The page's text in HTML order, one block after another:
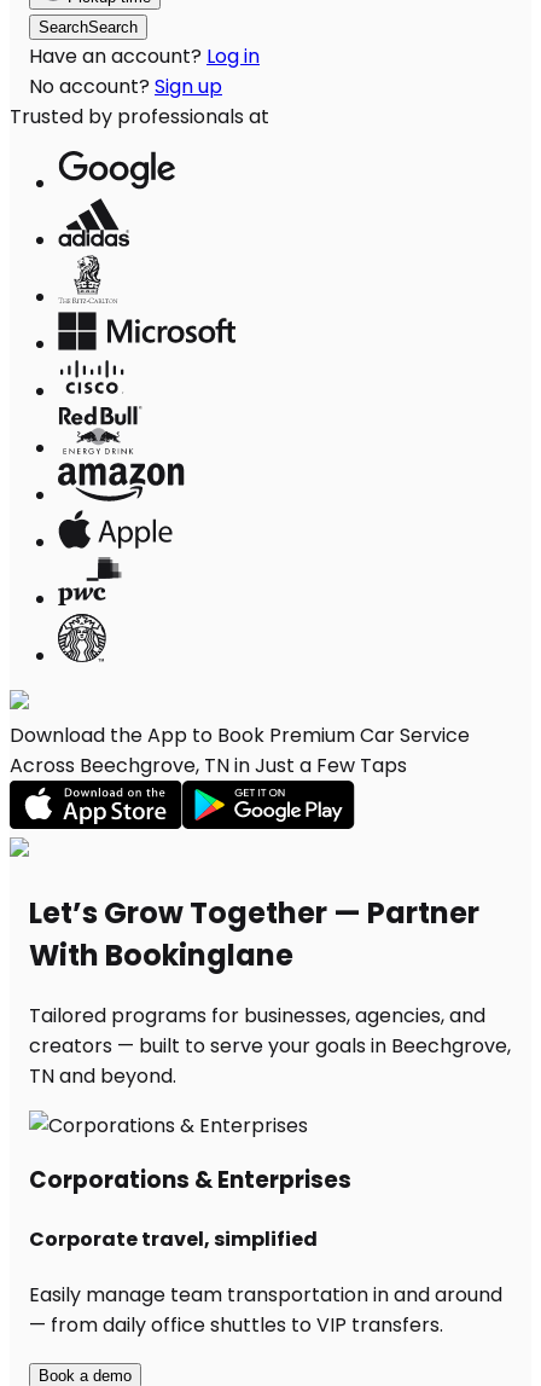
SearchSearch
Have an account? Log in
No account? Sign up
Trusted by professionals at
Download the App to Book Premium Car Service
Across Beechgrove, TN in Just a Few Taps
Let’s Grow Together — Partner
With Bookinglane
Tailored programs for businesses, agencies, and
creators — built to serve your goals in Beechgrove,
TN and beyond.
Corporations & Enterprises
Corporate travel, simplified
Easily manage team transportation in and around
— from daily office shuttles to VIP transfers.
Book a demo